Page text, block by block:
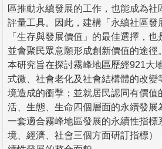
區推動永續發展的工作，也能成為社
評量工具。因此，建構「永續社區發
「生存與發展價值」的最佳選擇，
並會聚民眾意願形成創新價值的途徑。
本研究旨在探討霧峰地區歷經921大
式微、社會老化及社會結構體的改變
境造成的衝擊；並就居民認同有價值
活、生態、生命四個層面的永續發展
一套適合霧峰地區發展的永續性指標
境、經濟、社會三個方面研訂指標）